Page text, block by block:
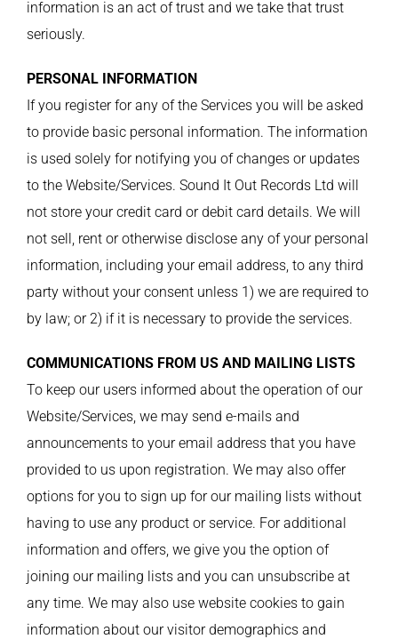
information is an act of trust and we take that trust
seriously.
PERSONAL INFORMATION
If you register for any of the Services you will be asked
to provide basic personal information. The information
is used solely for notifying you of changes or updates
to the Website/Services. Sound It Out Records Ltd will
not store your credit card or debit card details. We will
not sell, rent or otherwise disclose any of your personal
information, including your email address, to any third
party without your consent unless 1) we are required to
by law; or 2) if it is necessary to provide the services.
COMMUNICATIONS FROM US AND MAILING LISTS
To keep our users informed about the operation of our
Website/Services, we may send e-mails and
announcements to your email address that you have
provided to us upon registration. We may also offer
options for you to sign up for our mailing lists without
having to use any product or service. For additional
information and offers, we give you the option of
joining our mailing lists and you can unsubscribe at
any time. We may also use website cookies to gain
information about our visitor demographics and